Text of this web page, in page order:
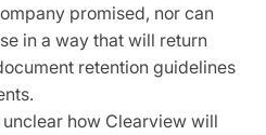
promised, nor can
in a way that will return
retention guidelines
unclear how Clearview will